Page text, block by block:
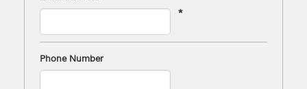
*
Phone Number